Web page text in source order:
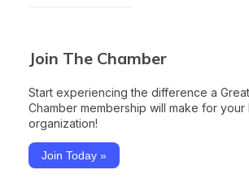
Join The Chamber
Start experiencing the difference a
Chamber membership will make for your
organization!
Join Today »